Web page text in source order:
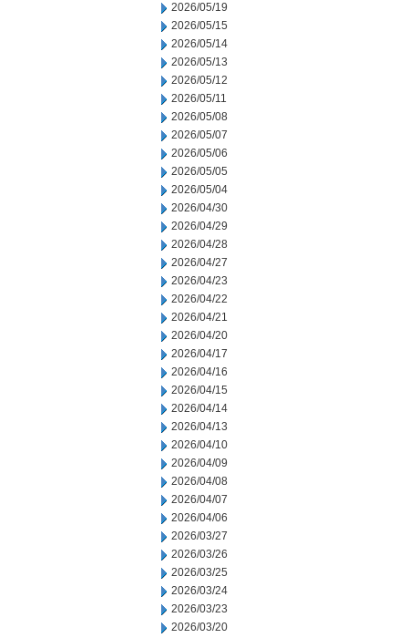
2026/05/19
2026/05/15
2026/05/14
2026/05/13
2026/05/12
2026/05/11
2026/05/08
2026/05/07
2026/05/06
2026/05/05
2026/05/04
2026/04/30
2026/04/29
2026/04/28
2026/04/27
2026/04/23
2026/04/22
2026/04/21
2026/04/20
2026/04/17
2026/04/16
2026/04/15
2026/04/14
2026/04/13
2026/04/10
2026/04/09
2026/04/08
2026/04/07
2026/04/06
2026/03/27
2026/03/26
2026/03/25
2026/03/24
2026/03/23
2026/03/20